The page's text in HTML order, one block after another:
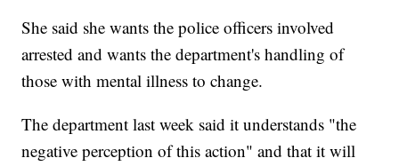
She said she wants the police officers involved
arrested and wants the department's handling of
those with mental illness to change.
The department last week said it understands "the
negative perception of this action" and that it will